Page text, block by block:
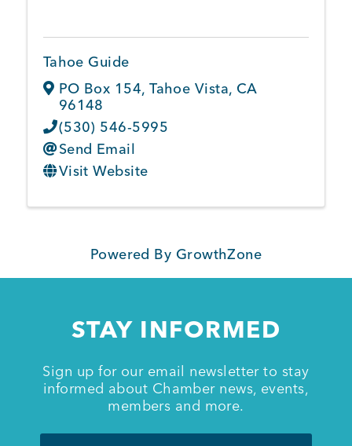
Tahoe Guide
PO Box 154,Tahoe Vista, CA
96148
(530) 546-5995
Send Email
Visit Website
Powered By GrowthZone
STAY INFORMED
Sign up for our email newsletter to stay
informed about Chamber news, events,
members and more.